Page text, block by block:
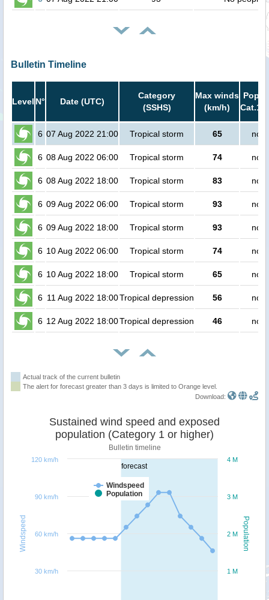
Bulletin Timeline
Level N° Date (UTC)
Category
(SSHS)
Max winds
(km/h)
Cat.1
6 07 Aug 2022 21:00 Tropical storm 65 no
6 08 Aug 2022 06:00 Tropical storm 74 no
6 08 Aug 2022 18:00 Tropical storm 83 no
6 09 Aug 2022 06:00 Tropical storm 93 no
6 09 Aug 2022 18:00 Tropical storm 93 no
6 10 Aug 2022 06:00 Tropical storm 74 no
6 10 Aug 2022 18:00 Tropical storm 65 no
6 11 Aug 2022 18:00Tropical depression 56 no
6 12 Aug 2022 18:00Tropical depression 46 no
Actual track of the current bulletin
The alert for forecast greater than 3 days is limited to Orange level.
Download:
forecast
Population
Windspeed
Sustained wind speed and exposed
population (Category 1 or higher)
Bulletin timeline
Windspeed
Population
1 M
2 M
3 M
4 M
30 km/h
60 km/h
90 km/h
120 km/h